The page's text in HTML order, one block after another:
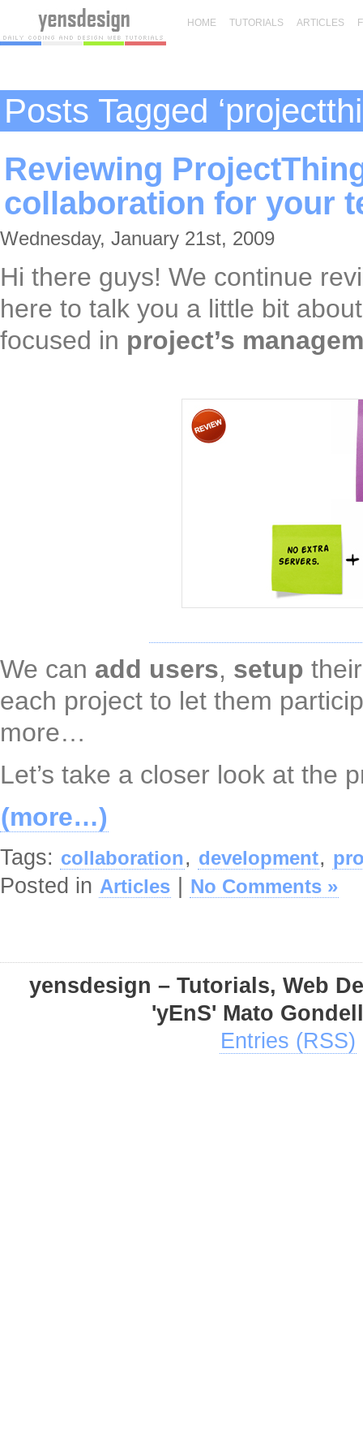
HOME TUTORIALS ARTICLES
Posts Tagged
Reviewing
collaboration for your
Wednesday, January 21st, 2009
Hi there guys! We continue
here to talk you a little bit
focused in project’s
We can add users, setup
each project to let them
more…
Let’s take a closer look at the
(more…)
Tags: collaboration, development,
Posted in Articles No Comments »
yensdesign – Tutorials, Web
'yEnS' Mato
Entries (RSS)